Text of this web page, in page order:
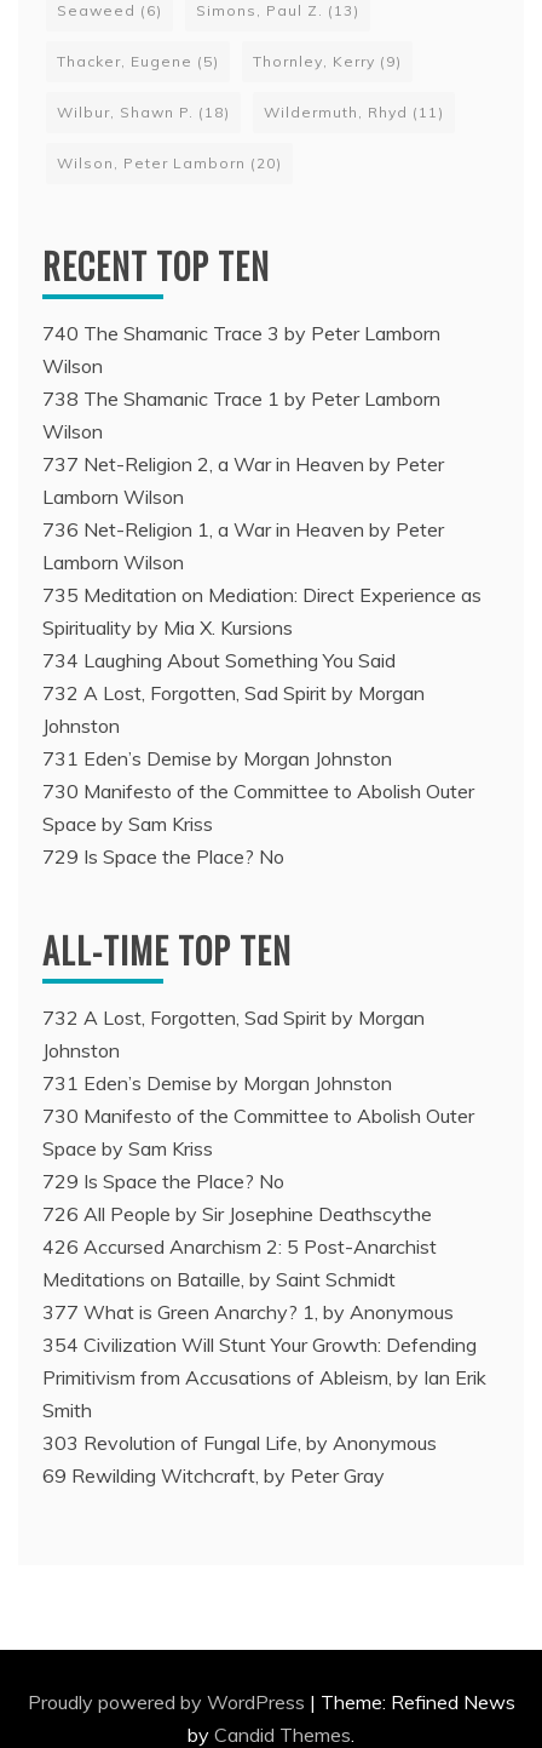
Seaweed (6) Simons, Paul Z. (13)
Thacker, Eugene (5) Thornley, Kerry (9)
Wilbur, Shawn P. (18) Wildermuth, Rhyd (11)
Wilson, Peter Lamborn (20)
RECENT TOP TEN
740 The Shamanic Trace 3 by Peter Lamborn
Wilson
738 The Shamanic Trace 1 by Peter Lamborn
Wilson
737 Net-Religion 2, a War in Heaven by Peter
Lamborn Wilson
736 Net-Religion 1, a War in Heaven by Peter
Lamborn Wilson
735 Meditation on Mediation: Direct Experience as
Spirituality by Mia X. Kursions
734 Laughing About Something You Said
732 A Lost, Forgotten, Sad Spirit by Morgan
Johnston
731 Eden’s Demise by Morgan Johnston
730 Manifesto of the Committee to Abolish Outer
Space by Sam Kriss
729 Is Space the Place? No
ALL-TIME TOP TEN
732 A Lost, Forgotten, Sad Spirit by Morgan
Johnston
731 Eden’s Demise by Morgan Johnston
730 Manifesto of the Committee to Abolish Outer
Space by Sam Kriss
729 Is Space the Place? No
726 All People by Sir Josephine Deathscythe
426 Accursed Anarchism 2: 5 Post-Anarchist
Meditations on Bataille, by Saint Schmidt
377 What is Green Anarchy? 1, by Anonymous
354 Civilization Will Stunt Your Growth: Defending
Primitivism from Accusations of Ableism, by Ian Erik
Smith
303 Revolution of Fungal Life, by Anonymous
69 Rewilding Witchcraft, by Peter Gray
Proudly powered by WordPress | Theme: Refined News
by Candid Themes.